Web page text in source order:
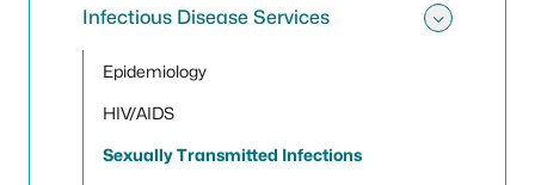
Infectious Disease Services
Epidemiology
HIV/AIDS
Sexually Transmitted Infections